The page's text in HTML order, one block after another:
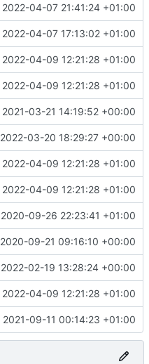
2022-04-07 21:41:24 +01:00
2022-04-07 17:13:02 +01:00
2022-04-09 12:21:28 +01:00
2022-04-09 12:21:28 +01:00
2021-03-21 14:19:52 +00:00
2022-03-20 18:29:27 +00:00
2022-04-09 12:21:28 +01:00
2022-04-09 12:21:28 +01:00
2020-09-26 22:23:41 +01:00
2020-09-21 09:16:10 +00:00
2022-02-19 13:28:24 +00:00
2022-04-09 12:21:28 +01:00
2021-09-11 00:14:23 +01:00